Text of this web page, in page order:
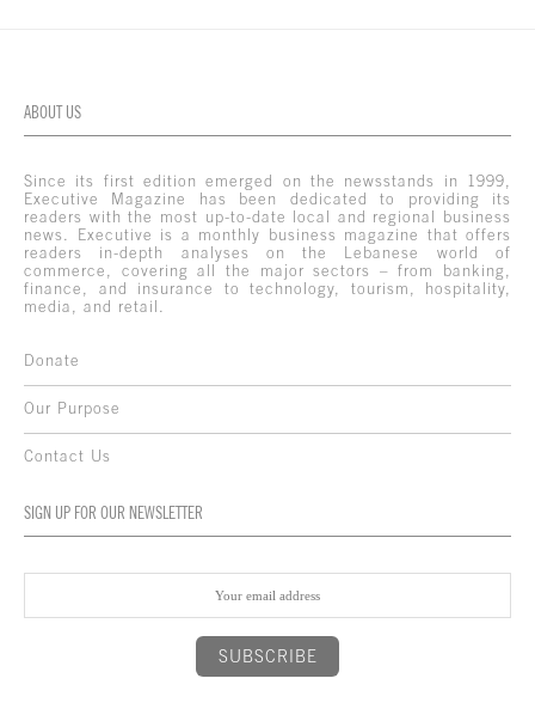
ABOUT US
Since its first edition emerged on the newsstands in 1999,
Executive Magazine has been dedicated to providing its
readers with the most up-to-date local and regional business
news. Executive is a monthly business magazine that offers
readers in-depth analyses on the Lebanese world of
commerce, covering all the major sectors – from banking,
finance, and insurance to technology, tourism, hospitality,
media, and retail.
Donate
Our Purpose
Contact Us
SIGN UP FOR OUR NEWSLETTER